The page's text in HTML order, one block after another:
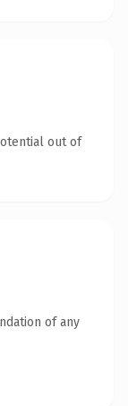
out of
of any